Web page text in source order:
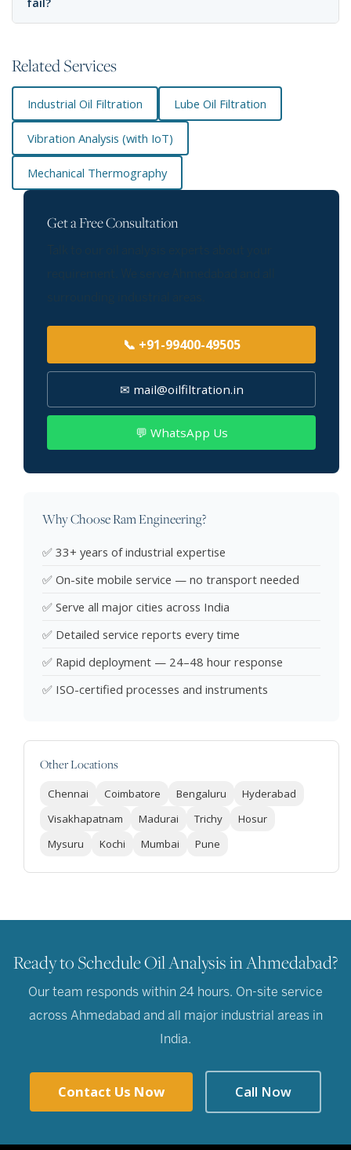
fail?
Related Services
Industrial Oil Filtration Lube Oil Filtration
Vibration Analysis (with IoT)
Mechanical Thermography
Get a Free Consultation
📞 +91-99400-49505
✉ mail@oilfiltration.in
💬 WhatsApp Us
Why Choose Ram Engineering?
✅ 33+ years of industrial expertise
✅ On-site mobile service — no transport needed
✅ Serve all major cities across India
✅ Detailed service reports every time
✅ Rapid deployment — 24–48 hour response
✅ ISO-certified processes and instruments
Other Locations
Chennai Coimbatore Bengaluru
Hyderabad
Visakhapatnam
Madurai Trichy
Hosur
Mysuru
Kochi Mumbai Pune
Ready to Schedule Oil Analysis in Ahmedabad?
Our team responds within 24 hours. On-site service
across Ahmedabad and all major industrial areas in
India.
Contact Us Now Call Now